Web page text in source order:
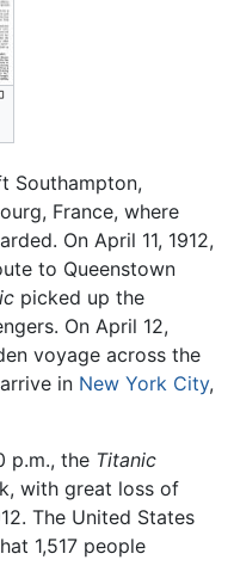
Southampton,
France, where
On April 11, 1912,
to Queenstown
picked up the
On April 12,
voyage across the
in New York City,
p.m., the Titanic
with great loss of
The United States
1,517 people